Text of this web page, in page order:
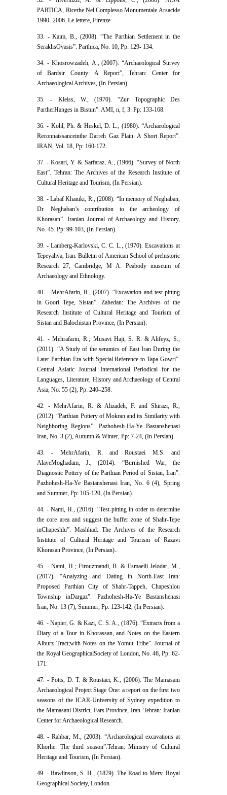
PARTICA, Ricerhe Nel Complesso Monumentale Arsacide
1990- 2006. Le lettere, Firenze.
33. - Kaim, B., (2008). “The Parthian Settlement in the
SerakhsOvasis”. Parthica, No. 10, Pp: 129- 134.
34. - Khosrowzadeh, A., (2007). “Archaeological Survey
of Bardsir County: A Report”, Tehran: Center for
Archaeological Archives, (In Persian).
35. - Kleiss, W., (1970). “Zur Topographic Des
PartherHanges in Bistun”. AMI, n, f, 3. Pp: 133-168.
36. - Kohl, Ph. & Heskel, D. L., (1980). “Archaeological
Reconnaissanceinthe Darreh Gaz Plain: A Short Report”.
IRAN, Vol. 18, Pp: 160-172.
37. - Kosari, Y. & Sarfaraz, A., (1966). “Survey of North
East”. Tehran: The Archives of the Research Institute of
Cultural Heritage and Tourism, (In Persian).
38. - Labaf Khaniki, R., (2008). “In memory of Neghaban,
Dr. Neghaban’s contribution to the archeology of
Khorasan”. Iranian Journal of Archaeology and History,
No. 45. Pp: 99-103, (In Persian).
39. - Lamberg-Karlovski, C. C. L., (1970). Excavations at
Tepeyahya, Iran. Bulletin of American School of prehistoric
Research 27, Cambridge, M A: Peabody museum of
Archaeology and Ethnology.
40. - MehrAfarin, R., (2007). “Excavation and test-pitting
in Goori Tepe, Sistan”. Zahedan: The Archives of the
Research Institute of Cultural Heritage and Tourism of
Sistan and Balochistan Province, (In Persian).
41. - Mehrafarin, R.; Musavi Haji, S. R. & Alifeyz, S.,
(2011). “A Study of the seramics of East Iran During the
Later Parthian Era with Special Reference to Tapa Gowri”.
Central Asiatic Journal International Periodical for the
Languages, Literature, History and Archaeology of Central
Asia, No. 55 (2), Pp: 240–258.
42. - MehrAfarin, R. & Alizadeh, F. and Shirazi, R.,
(2012). “Parthian Pottery of Mokran and its Similarity with
Neighboring Regions”. Pazhohesh-Ha-Ye Bastanshenasi
Iran, No. 3 (2), Autumn & Winter, Pp: 7-24, (In Persian).
43. - MehrAfarin, R. and Roustaei M.S. and
AlayeMoghadam, J., (2014). “Burnished War, the
Diagnostic Pottery of the Parthian Period of Sistan, Iran”.
Pazhohesh-Ha-Ye Bastanshenasi Iran, No. 6 (4), Spring
and Summer, Pp: 105-120, (In Persian).
44. - Nami, H., (2016). “Test-pitting in order to determine
the core area and suggest the buffer zone of Shahr-Tepe
inChapeshlu”. Mashhad: The Archives of the Research
Institute of Cultural Heritage and Tourism of Razavi
Khorasan Province, (In Persian).‬‬.
45. - Nami, H.; Firouzmandi, B. & Esmaeili Jelodar, M.,
(2017). “Analyzing and Dating in North-East Iran:
Proposed Parthian City of Shahr-Tappeh, Chapeshlou
Township inDargaz”. Pazhohesh-Ha-Ye Bastanshenasi
Iran, No. 13 (7), Summer, Pp: 123-142, (In Persian).‬‬‬
46. - Napier, G. & Kazi, C. S. A., (1876). “Extracts from a
Diary of a Tour in Khorassan, and Notes on the Eastern
Alburz Tract;with Notes on the Yomut Tribe”. Journal of
the Royal GeographicalSociety of London, No. 46, Pp: 62-
171.
47. - Potts, D. T. & Roustaei, K., (2006). The Mamasani
Archaeological Project Stage One: a report on the first two
seasons of the ICAR-University of Sydney expedition to
the Mamasani District, Fars Province, Iran. Tehran: Iranian
Center for Archaeological Research.
48. - Rahbar, M., (2003). “Archaeological excavations at
Khorhe: The third season”.Tehran: Ministry of Cultural
Heritage and Tourism, (In Persian).
49. - Rawlinson, S. H., (1879). The Road to Merv. Royal
Geographical Society, London.